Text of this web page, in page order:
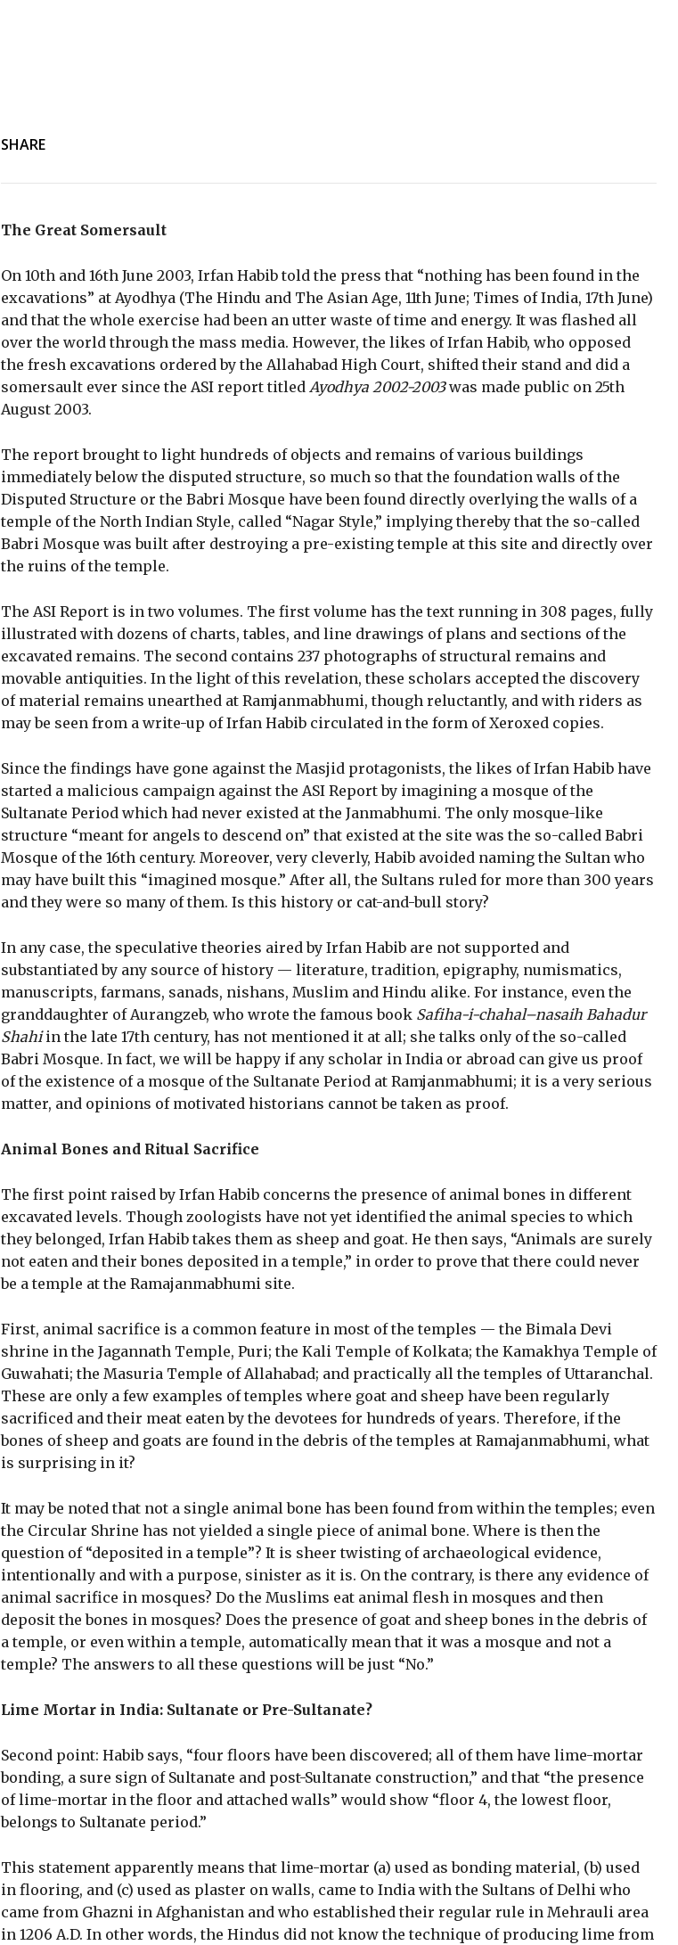
SHARE
The Great Somersault
On 10th and 16th June 2003, Irfan Habib told the press that “nothing has been found in the
excavations” at Ayodhya (The Hindu and The Asian Age, 11th June; Times of India, 17th June)
and that the whole exercise had been an utter waste of time and energy. It was flashed all
over the world through the mass media. However, the likes of Irfan Habib, who opposed
the fresh excavations ordered by the Allahabad High Court, shifted their stand and did a
somersault ever since the ASI report titled Ayodhya 2002-2003was made public on 25th
August 2003.
The report brought to light hundreds of objects and remains of various buildings
immediately below the disputed structure, so much so that the foundation walls of the
Disputed Structure or the Babri Mosque have been found directly overlying the walls of a
temple of the North Indian Style, called “Nagar Style,” implying thereby that the so-called
Babri Mosque was built after destroying a pre-existing temple at this site and directly over
the ruins of the temple.
The ASI Report is in two volumes. The first volume has the text running in 308 pages, fully
illustrated with dozens of charts, tables, and line drawings of plans and sections of the
excavated remains. The second contains 237 photographs of structural remains and
movable antiquities. In the light of this revelation, these scholars accepted the discovery
of material remains unearthed at Ramjanmabhumi, though reluctantly, and with riders as
may be seen from a write-up of Irfan Habib circulated in the form of Xeroxed copies.
Since the findings have gone against the Masjid protagonists, the likes of Irfan Habib have
started a malicious campaign against the ASI Report by imagining a mosque of the
Sultanate Period which had never existed at the Janmabhumi. The only mosque-like
structure “meant for angels to descend on” that existed at the site was the so-called Babri
Mosque of the 16th century. Moreover, very cleverly, Habib avoided naming the Sultan who
may have built this “imagined mosque.” After all, the Sultans ruled for more than 300 years
and they were so many of them. Is this history or cat-and-bull story?
In any case, the speculative theories aired by Irfan Habib are not supported and
substantiated by any source of history — literature, tradition, epigraphy, numismatics,
manuscripts, farmans, sanads, nishans, Muslim and Hindu alike. For instance, even the
granddaughter of Aurangzeb, who wrote the famous book Safiha-i-chahal–nasaih Bahadur
Shahiin the late 17th century, has not mentioned it at all; she talks only of the so-called
Babri Mosque. In fact, we will be happy if any scholar in India or abroad can give us proof
of the existence of a mosque of the Sultanate Period at Ramjanmabhumi; it is a very serious
matter, and opinions of motivated historians cannot be taken as proof.
Animal Bones and Ritual Sacrifice
The first point raised by Irfan Habib concerns the presence of animal bones in different
excavated levels. Though zoologists have not yet identified the animal species to which
they belonged, Irfan Habib takes them as sheep and goat. He then says, “Animals are surely
not eaten and their bones deposited in a temple,” in order to prove that there could never
be a temple at the Ramajanmabhumi site.
First, animal sacrifice is a common feature in most of the temples — the Bimala Devi
shrine in the Jagannath Temple, Puri; the Kali Temple of Kolkata; the Kamakhya Temple of
Guwahati; the Masuria Temple of Allahabad; and practically all the temples of Uttaranchal.
These are only a few examples of temples where goat and sheep have been regularly
sacrificed and their meat eaten by the devotees for hundreds of years. Therefore, if the
bones of sheep and goats are found in the debris of the temples at Ramajanmabhumi, what
is surprising in it?
It may be noted that not a single animal bone has been found from within the temples; even
the Circular Shrine has not yielded a single piece of animal bone. Where is then the
question of “deposited in a temple”? It is sheer twisting of archaeological evidence,
intentionally and with a purpose, sinister as it is. On the contrary, is there any evidence of
animal sacrifice in mosques? Do the Muslims eat animal flesh in mosques and then
deposit the bones in mosques? Does the presence of goat and sheep bones in the debris of
a temple, or even within a temple, automatically mean that it was a mosque and not a
temple? The answers to all these questions will be just “No.”
Lime Mortar in India: Sultanate or Pre-Sultanate?
Second point: Habib says, “four floors have been discovered; all of them have lime-mortar
bonding, a sure sign of Sultanate and post-Sultanate construction,” and that “the presence
of lime-mortar in the floor and attached walls” would show “floor 4, the lowest floor,
belongs to Sultanate period.”
This statement apparently means that lime-mortar (a) used as bonding material, (b) used
in flooring, and (c) used as plaster on walls, came to India with the Sultans of Delhi who
came from Ghazni in Afghanistan and who established their regular rule in Mehrauli area
in 1206 A.D. In other words, the Hindus did not know the technique of producing lime from